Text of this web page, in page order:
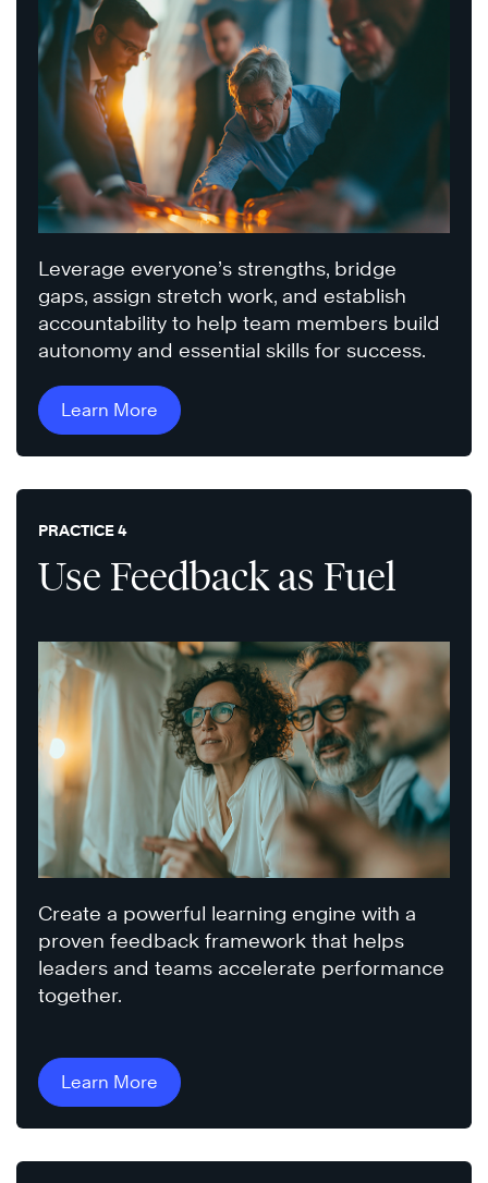
Leverage everyone’s strengths, bridge
gaps, assign stretch work, and establish
accountability to help team members build
autonomy and essential skills for success.
Learn More
PRACTICE 4
Use Feedback as Fuel
Create a powerful learning engine with a
proven feedback framework that helps
leaders and teams accelerate performance
together.
Learn More